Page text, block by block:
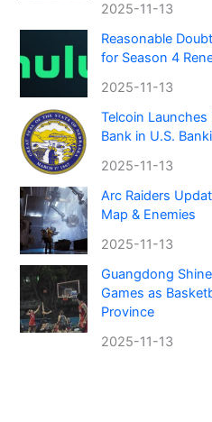
2025-11-13
Reasonable
for Season 4
2025-11-13
Telcoin
Bank in U.S.
2025-11-13
Arc Raiders
Map & Enemies
2025-11-13
Guangdong
Games as
Province
2025-11-13